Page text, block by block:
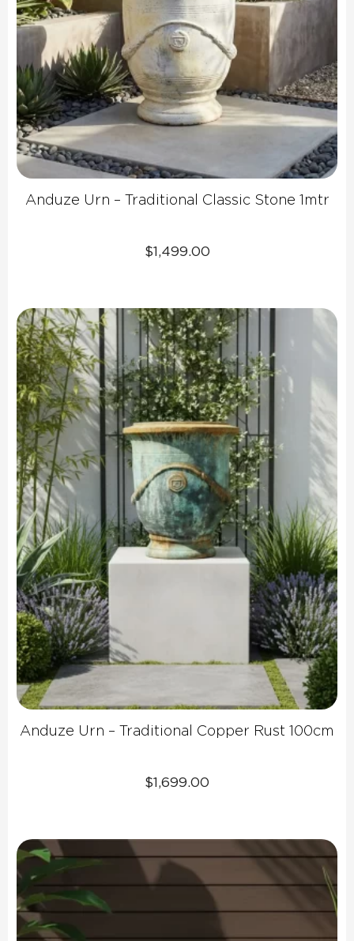
Anduze Urn – Traditional Classic Stone 1mtr
$1,499.00
Anduze Urn – Traditional Copper Rust 100cm
$1,699.00